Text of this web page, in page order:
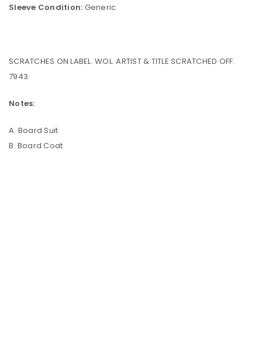
Sleeve Condition: Generic
SCRATCHES ON LABEL. WOL. ARTIST & TITLE SCRATCHED OFF.
7943.
Notes:
A. Board Suit
B. Board Coat